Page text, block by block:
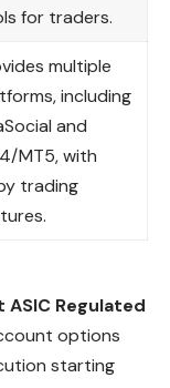
for traders.
multiple
including
and
MT5, with
trading
ASIC Regulated
options
starting